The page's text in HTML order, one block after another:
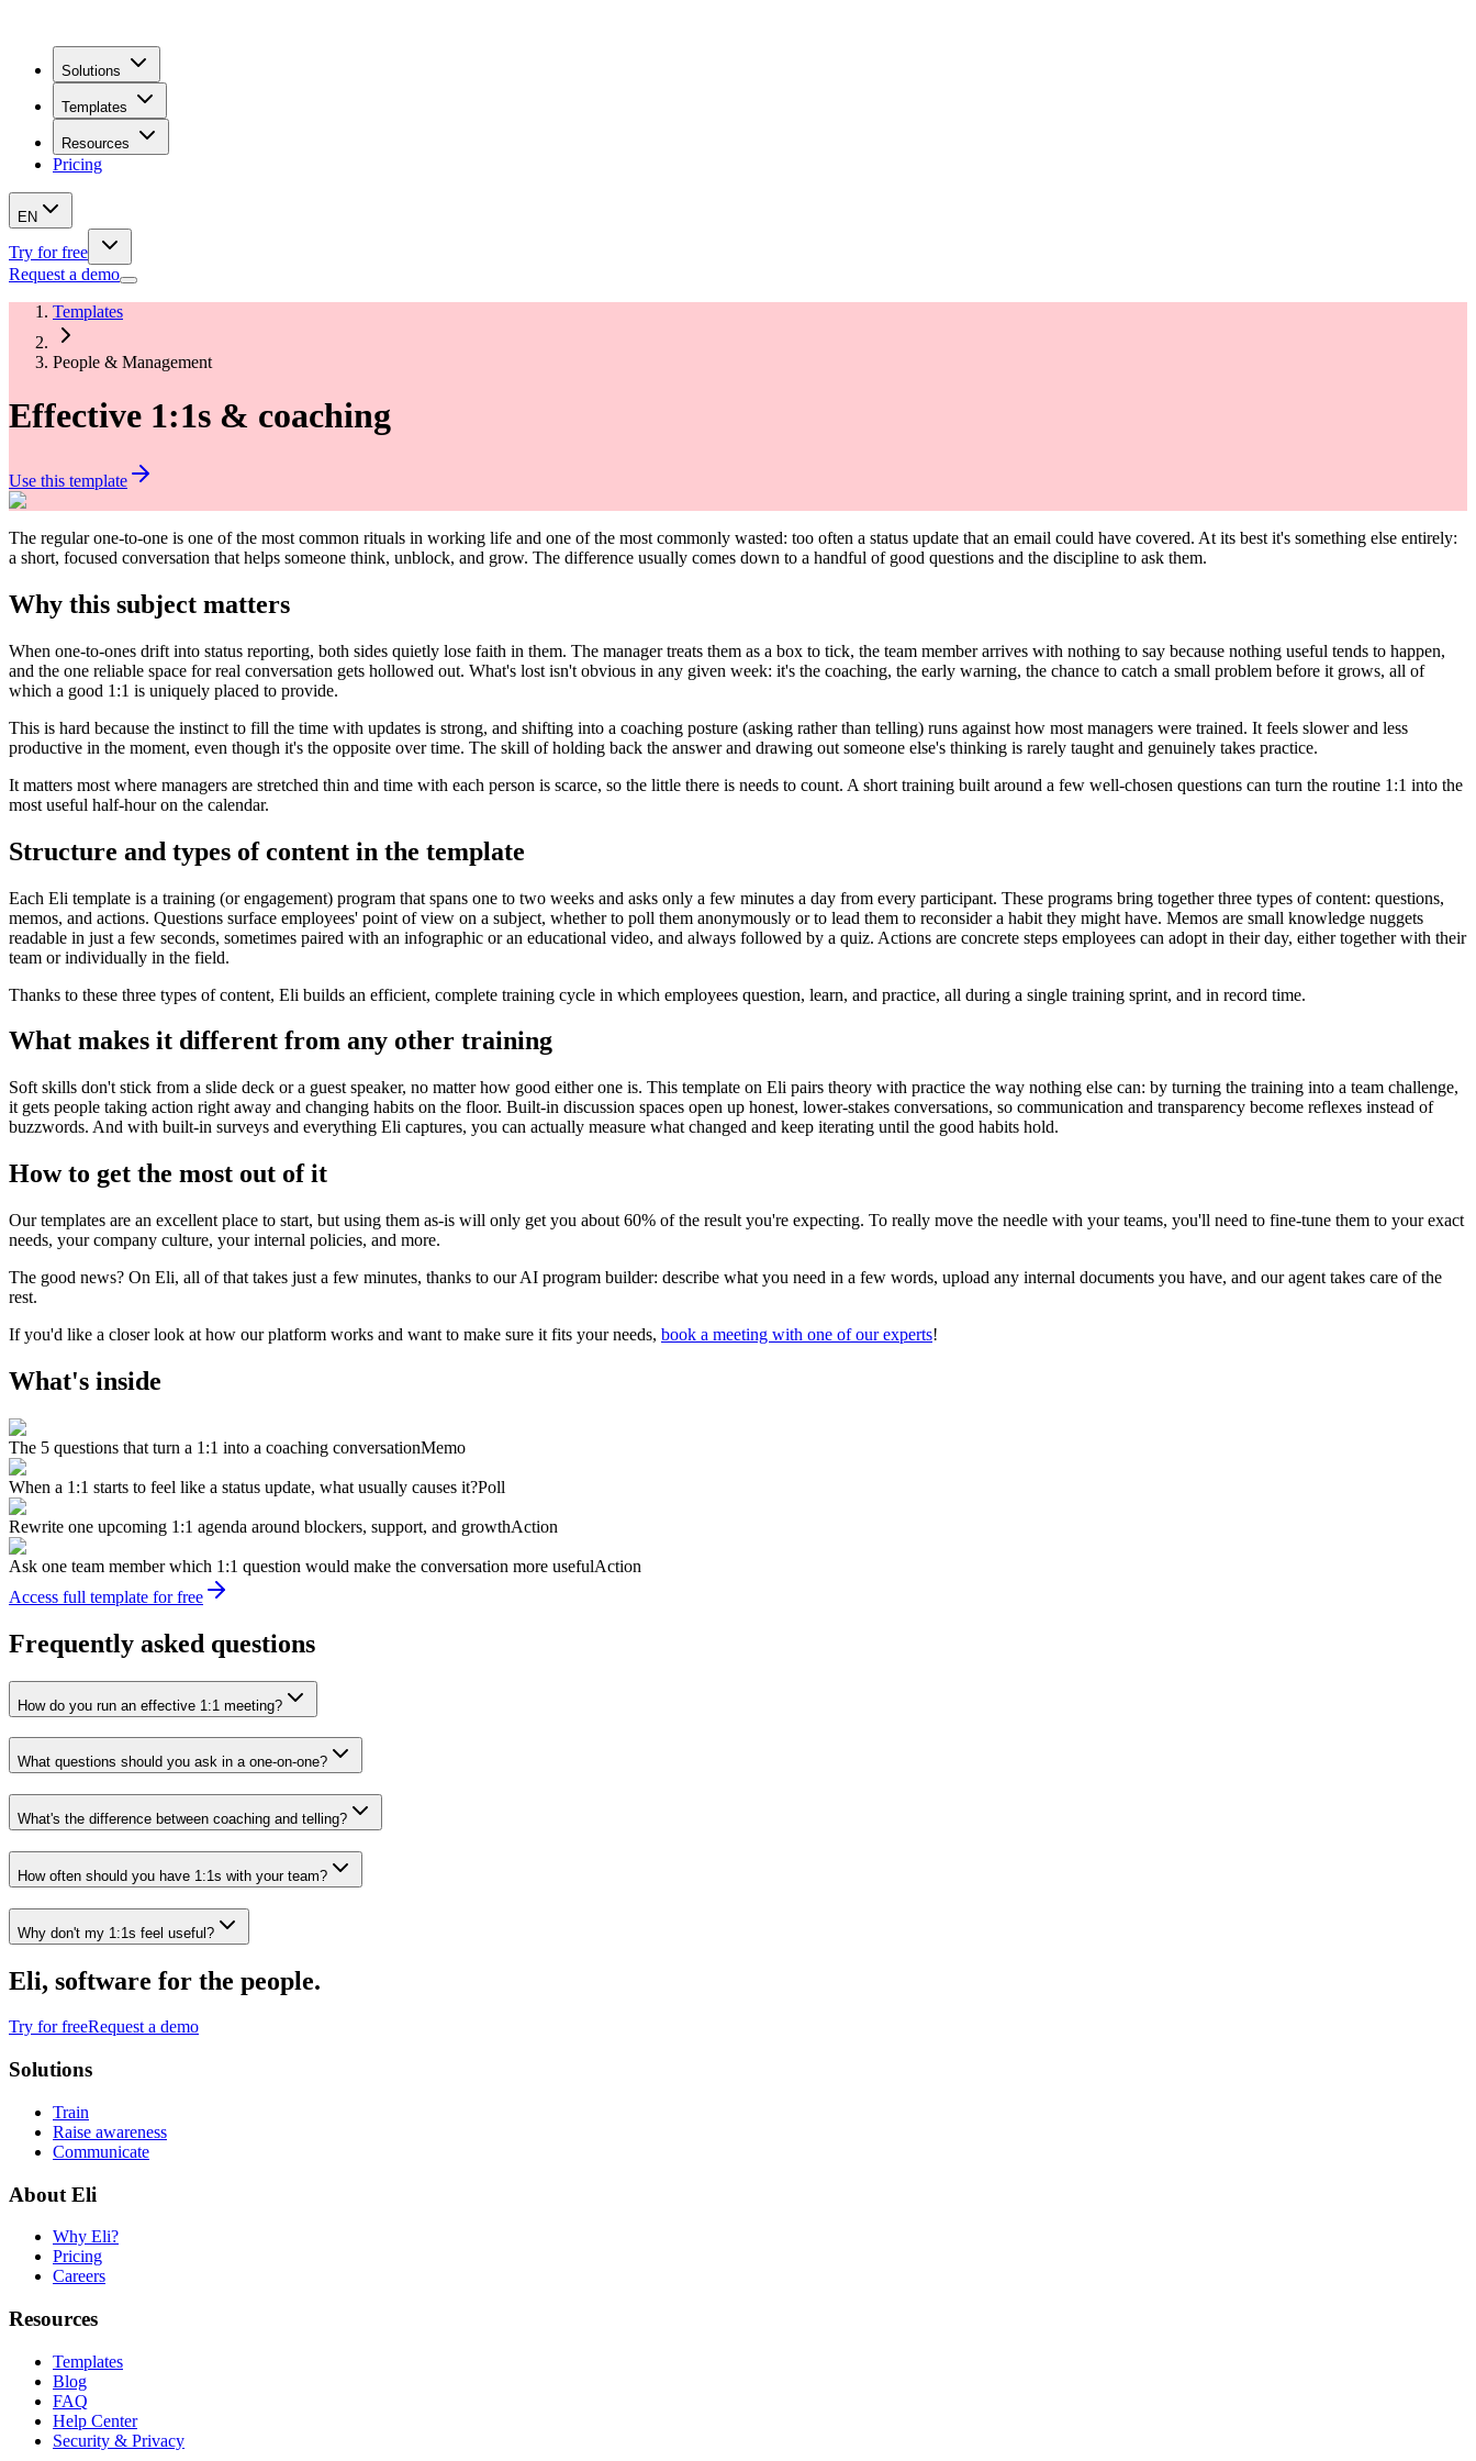
Solutions
Templates
Resources
Pricing
EN
Try for free
Request a demo
Templates
People & Management
Effective 1:1s & coaching
Use this template
The regular one-to-one is one of the most common rituals in working life and one of the most commonly wasted: too often a status update that an email could have covered. At its best it's something else entirely:
a short, focused conversation that helps someone think, unblock, and grow. The difference usually comes down to a handful of good questions and the discipline to ask them.
Why this subject matters
When one-to-ones drift into status reporting, both sides quietly lose faith in them. The manager treats them as a box to tick, the team member arrives with nothing to say because nothing useful tends to happen,
and the one reliable space for real conversation gets hollowed out. What's lost isn't obvious in any given week: it's the coaching, the early warning, the chance to catch a small problem before it grows, all of
which a good 1:1 is uniquely placed to provide.
This is hard because the instinct to fill the time with updates is strong, and shifting into a coaching posture (asking rather than telling) runs against how most managers were trained. It feels slower and less
productive in the moment, even though it's the opposite over time. The skill of holding back the answer and drawing out someone else's thinking is rarely taught and genuinely takes practice.
It matters most where managers are stretched thin and time with each person is scarce, so the little there is needs to count. A short training built around a few well-chosen questions can turn the routine 1:1 into the
most useful half-hour on the calendar.
Structure and types of content in the template
Each Eli template is a training (or engagement) program that spans one to two weeks and asks only a few minutes a day from every participant. These programs bring together three types of content: questions,
memos, and actions. Questions surface employees' point of view on a subject, whether to poll them anonymously or to lead them to reconsider a habit they might have. Memos are small knowledge nuggets
readable in just a few seconds, sometimes paired with an infographic or an educational video, and always followed by a quiz. Actions are concrete steps employees can adopt in their day, either together with their
team or individually in the field.
Thanks to these three types of content, Eli builds an efficient, complete training cycle in which employees question, learn, and practice, all during a single training sprint, and in record time.
What makes it different from any other training
Soft skills don't stick from a slide deck or a guest speaker, no matter how good either one is. This template on Eli pairs theory with practice the way nothing else can: by turning the training into a team challenge,
it gets people taking action right away and changing habits on the floor. Built-in discussion spaces open up honest, lower-stakes conversations, so communication and transparency become reflexes instead of
buzzwords. And with built-in surveys and everything Eli captures, you can actually measure what changed and keep iterating until the good habits hold.
How to get the most out of it
Our templates are an excellent place to start, but using them as-is will only get you about 60% of the result you're expecting. To really move the needle with your teams, you'll need to fine-tune them to your exact
needs, your company culture, your internal policies, and more.
The good news? On Eli, all of that takes just a few minutes, thanks to our AI program builder: describe what you need in a few words, upload any internal documents you have, and our agent takes care of the
rest.
If you'd like a closer look at how our platform works and want to make sure it fits your needs, book a meeting with one of our experts!
What's inside
The 5 questions that turn a 1:1 into a coaching conversationMemo
When a 1:1 starts to feel like a status update, what usually causes it?Poll
Rewrite one upcoming 1:1 agenda around blockers, support, and growthAction
Ask one team member which 1:1 question would make the conversation more usefulAction
Access full template for free
Frequently asked questions
How do you run an effective 1:1 meeting?
What questions should you ask in a one-on-one?
What's the difference between coaching and telling?
How often should you have 1:1s with your team?
Why don't my 1:1s feel useful?
Eli, software for the people.
Try for freeRequest a demo
Solutions
Train
Raise awareness
Communicate
About Eli
Why Eli?
Pricing
Careers
Resources
Templates
Blog
FAQ
Help Center
Security & Privacy